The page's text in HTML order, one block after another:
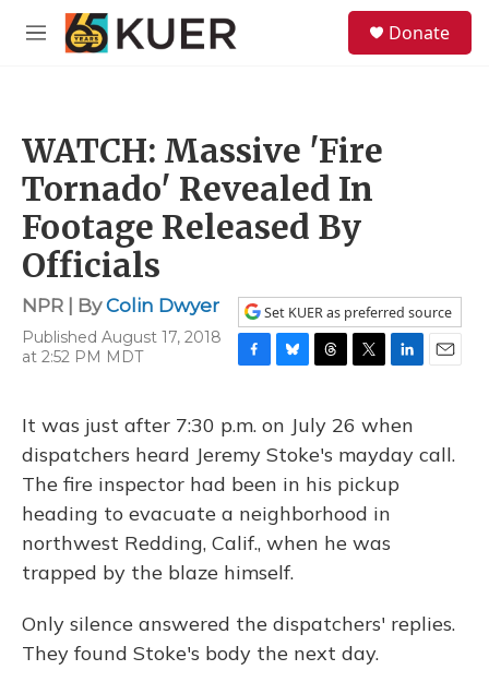
Skip to main content
M
Donate
WATCH: Massive 'Fire
Tornado' Revealed In
Footage Released By
Officials
NPR | ByColin Dwyer
Published August 17, 2018
at 2:52 PM MDT
Set KUER as preferred source
e
b
o
k
e
s
k
y
r
e
a
d
s
i
t
t
e
r
k
e
I
l
It was just after 7:30 p.m. on July 26 when
dispatchers heard Jeremy Stoke's mayday call.
The fire inspector had been in his pickup
heading to evacuate a neighborhood in
northwest Redding, Calif., when he was
trapped by the blaze himself.
Only silence answered the dispatchers' replies.
They found Stoke's body the next day.